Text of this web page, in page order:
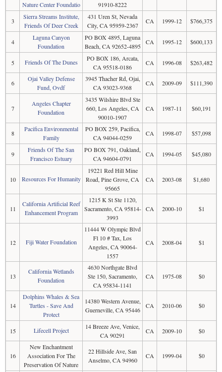
Nature Center Foundatio
91910-8222
3
Sierra Streams Institute,
Friends Of Deer Creek
431 Uren St, Nevada
City, CA 95959-2367
CA 1999-12 $766,375
4
Laguna Canyon
Foundation
PO BOX 4895, Laguna
Beach, CA 92652-4895
CA 1995-12 $600,133
5 Friends Of The Dunes
PO BOX 186, Arcata,
CA 95518-0186
CA 1996-08 $263,482
6
Ojai Valley Defense
Fund, Ovdf
3945 Thacher Rd, Ojai,
CA 93023-9368
CA 2009-09 $111,390
7
Angeles Chapter
Foundation
3435 Wilshire Blvd Ste
660, Los Angeles, CA
90010-1907
CA 1987-11 $60,191
8
Pacifica Environmental
Family
PO BOX 259, Pacifica,
CA 94044-0259
CA 1998-07 $57,098
9
Friends Of The San
Francisco Estuary
PO BOX 791, Oakland,
CA 94604-0791
CA 1994-05 $45,080
10 Resources For Humanity
19221 Red Hill Mine
Road, Pine Grove, CA
95665
CA 2003-08 $1,680
11
California Artificial Reef
Enhancement Program
1215 K St Ste 1120,
Sacramento, CA 95814-
3993
CA 2000-10 $1
12 Fiji Water Foundation
11444 W Olympic Blvd
Fl 10 # Tax, Los
Angeles, CA 90064-
1557
CA 2008-04 $1
13
California Wetlands
Foundation
4630 Northgate Blvd
Ste 150, Sacramento,
CA 95834-1141
CA 1975-08 $0
14
Dolphins Whales & Sea
Turtles - Save And
Protect
14380 Western Avenue,
Guerneville, CA 95446
CA 2010-06 $0
15 Lifecell Project
14 Breeze Ave, Venice,
CA 90291
CA 2009-10 $0
16
New Enchantment
Association For The
Preservation Of Nature
22 Hillside Ave, San
Anselmo, CA 94960
CA 1999-04 $0